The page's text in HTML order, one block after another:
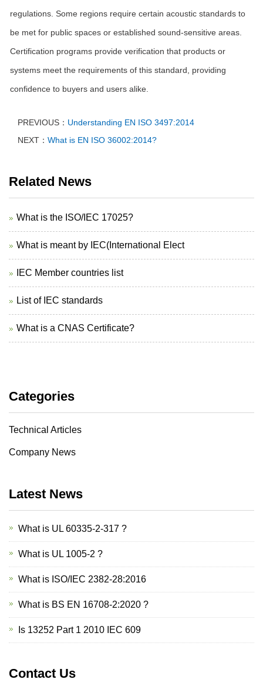
regulations. Some regions require certain acoustic standards to
be met for public spaces or established sound-sensitive areas.
Certification programs provide verification that products or
systems meet the requirements of this standard, providing
confidence to buyers and users alike.
PREVIOUS： Understanding EN ISO 3497:2014
NEXT： What is EN ISO 36002:2014?
Related News
What is the ISO/IEC 17025?
What is meant by IEC(International Elect
IEC Member countries list
List of IEC standards
What is a CNAS Certificate?
Categories
Technical Articles
Company News
Latest News
What is UL 60335-2-317 ?
What is UL 1005-2 ?
What is ISO/IEC 2382-28:2016
What is BS EN 16708-2:2020 ?
Is 13252 Part 1 2010 IEC 609
Contact Us